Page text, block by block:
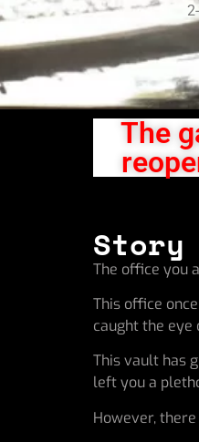
The
Story
The office you
This office
caught the eye
This vault has
left you a
However,